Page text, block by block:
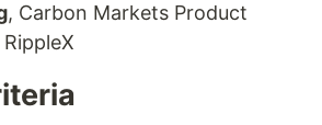
, Carbon Markets Product